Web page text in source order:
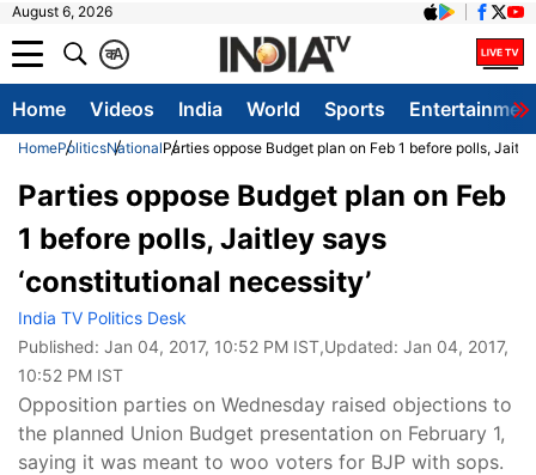
August 6, 2026
A
क
Home Videos India World Sports
HomePoliticsNationalParties oppose Budget plan on Feb 1 before polls,
Parties oppose Budget plan on Feb
1 before polls, Jaitley says
‘constitutional necessity’
India TV Politics Desk
Published: Jan 04, 2017, 10:52 PM IST,Updated: Jan 04, 2017,
10:52 PM IST
Opposition parties on Wednesday raised objections to
the planned Union Budget presentation on February 1,
saying it was meant to woo voters for BJP with sops.